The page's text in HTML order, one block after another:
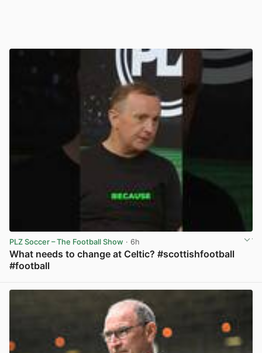
PLZ Soccer – The Football Show · 6h
What needs to change at Celtic? #scottishfootball
#football